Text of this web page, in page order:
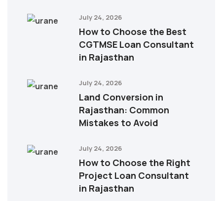
July 24, 2026
How to Choose the Best
CGTMSE Loan Consultant
in Rajasthan
July 24, 2026
Land Conversion in
Rajasthan: Common
Mistakes to Avoid
July 24, 2026
How to Choose the Right
Project Loan Consultant
in Rajasthan